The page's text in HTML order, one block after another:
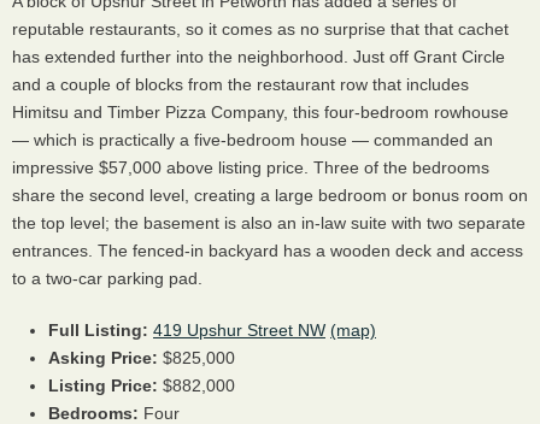
reputable restaurants, so it comes as no surprise that that cachet
has extended further into the neighborhood. Just off Grant Circle
and a couple of blocks from the restaurant row that includes
Himitsu and Timber Pizza Company, this four-bedroom rowhouse
— which is practically a five-bedroom house — commanded an
impressive $57,000 above listing price. Three of the bedrooms
share the second level, creating a large bedroom or bonus room on
the top level; the basement is also an in-law suite with two separate
entrances. The fenced-in backyard has a wooden deck and access
to a two-car parking pad.
Full Listing: 419 Upshur Street NW (map)
Asking Price: $825,000
Listing Price: $882,000
Bedrooms: Four